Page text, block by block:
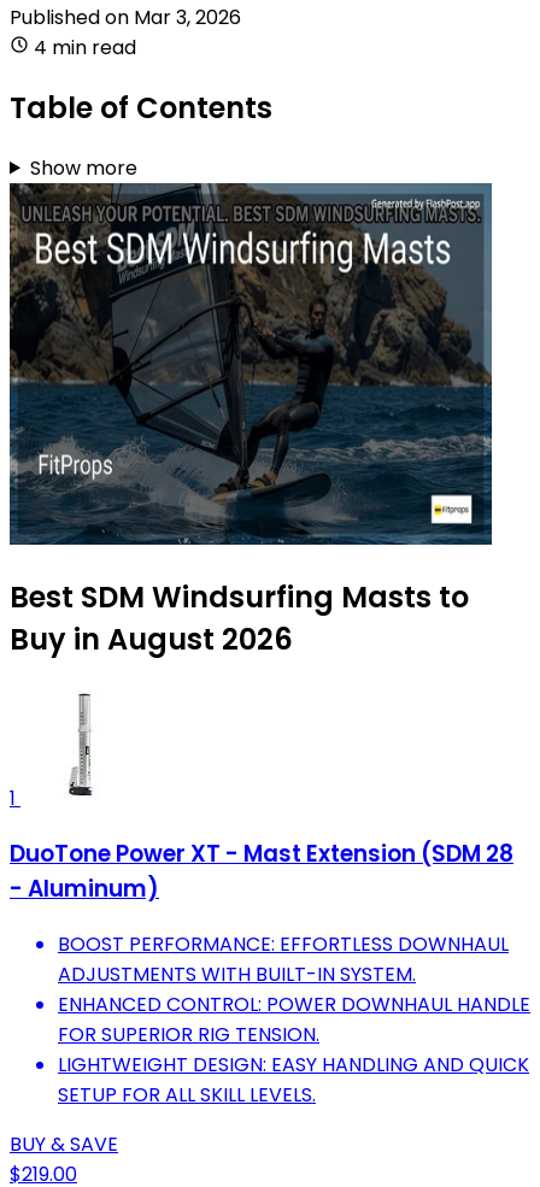
Published on Mar 3, 2026
4 min read
Table of Contents
Show more
Best SDM Windsurfing Masts to
Buy in August 2026
1
DuoTone Power XT - Mast Extension (SDM 28
- Aluminum)
BOOST PERFORMANCE: EFFORTLESS DOWNHAUL
ADJUSTMENTS WITH BUILT-IN SYSTEM.
ENHANCED CONTROL: POWER DOWNHAUL HANDLE
FOR SUPERIOR RIG TENSION.
LIGHTWEIGHT DESIGN: EASY HANDLING AND QUICK
SETUP FOR ALL SKILL LEVELS.
BUY & SAVE
$219.00